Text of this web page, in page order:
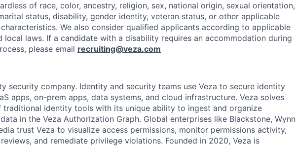
of race, color, ancestry, religion, sex, national origin, sexual orientation,
status, disability, gender identity, veteran status, or other applicable
We also consider qualified applicants according to applicable
local laws. If a candidate with a disability requires an accommodation during
please email recruiting@veza.com
security company. Identity and security teams use Veza to secure identity
apps, on-prem apps, data systems, and cloud infrastructure. Veza solves
identity tools with its unique ability to ingest and organize
in the Veza Authorization Graph. Global enterprises like Blackstone, Wynn
trust Veza to visualize access permissions, monitor permissions activity,
and remediate privilege violations. Founded in 2020, Veza is